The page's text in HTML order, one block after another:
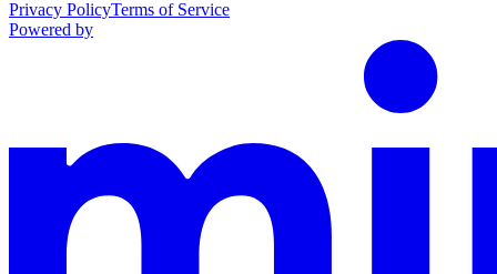
Privacy PolicyTerms of Service
Powered by